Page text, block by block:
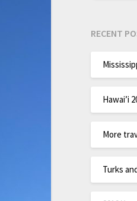
RECENT
Hawai’i
More
Turks